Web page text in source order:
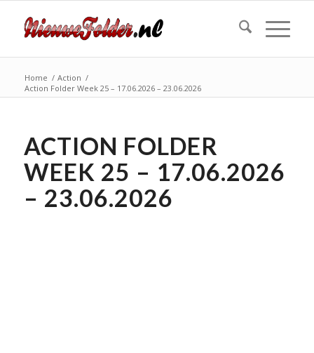
Home / Action /
Action Folder Week 25 – 17.06.2026 – 23.06.2026
ACTION FOLDER
WEEK 25 – 17.06.2026
– 23.06.2026